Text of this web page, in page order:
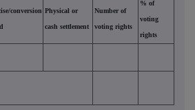
conversion Physical or
cash settlement
Number of
voting rights
% of
voting
rights